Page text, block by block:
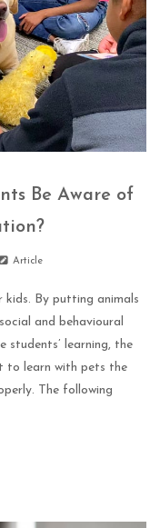
Be Aware of
Article
By putting animals
and behavioural
students’ learning, the
to learn with pets the
The following